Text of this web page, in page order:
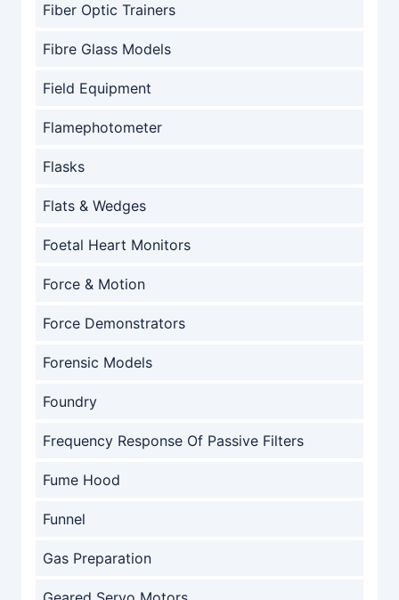
Fiber Optic Trainers
Fibre Glass Models
Field Equipment
Flamephotometer
Flasks
Flats & Wedges
Foetal Heart Monitors
Force & Motion
Force Demonstrators
Forensic Models
Foundry
Frequency Response Of Passive Filters
Fume Hood
Funnel
Gas Preparation